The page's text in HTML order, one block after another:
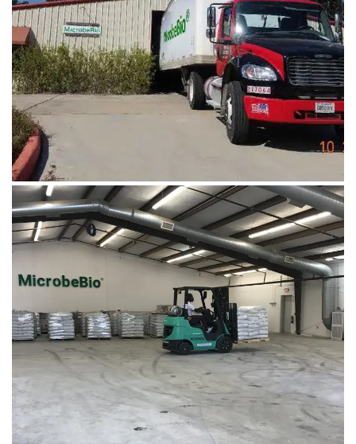
Q&A
CONTACT US
Microbebio Factory
August 5, 2019
Microbebio Factory1